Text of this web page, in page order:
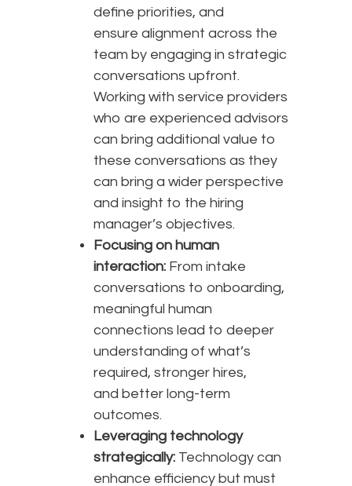
define priorities, and
ensure alignment across the
team by engaging in strategic
conversations upfront.
Working with service providers
who are experienced advisors
can bring additional value to
these conversations as they
can bring a wider perspective
and insight to the hiring
manager’s objectives.
Focusing on human
interaction: From intake
conversations to onboarding,
meaningful human
connections lead to deeper
understanding of what’s
required, stronger hires,
and better long-term
outcomes.
Leveraging technology
strategically: Technology can
enhance efficiency but must